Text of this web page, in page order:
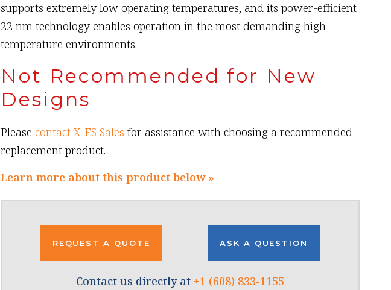
supports extremely low operating temperatures, and its power-efficient
22 nm technology enables operation in the most demanding high-
temperature environments.
Not Recommended for New
Designs
Please contact X-ES Sales for assistance with choosing a recommended
replacement product.
Learn more about this product below »
REQUEST A QUOTE ASK A QUESTION
Contact us directly at +1 (608) 833-1155